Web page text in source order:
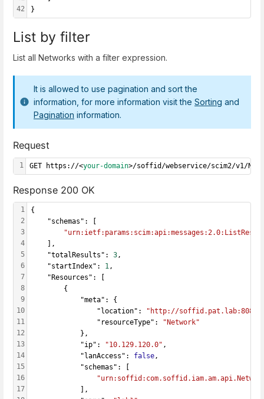
42
}
List by filter
List all Networks with a filter expression.
It is allowed to use pagination and sort the
information, for more information visit the Sorting and
Pagination information.
Request
1 GET https://<your-domain>/soffid/webservice/scim2/v1/
Response 200 OK
1
2
3
4
5
6
7
8
9
10
11
12
13
14
15
16
17
{
    "schemas": [
    ],
    "totalResults":
3,
    "startIndex":
1,
    "Resources": [
        {
            "meta": {
                "location":
"http://soffid.pat.lab:8080/
                "resourceType":
"Network"
            },
            "ip":
"10.129.120.0" ,
            "lanAccess":
false,
            "schemas": [
            ],